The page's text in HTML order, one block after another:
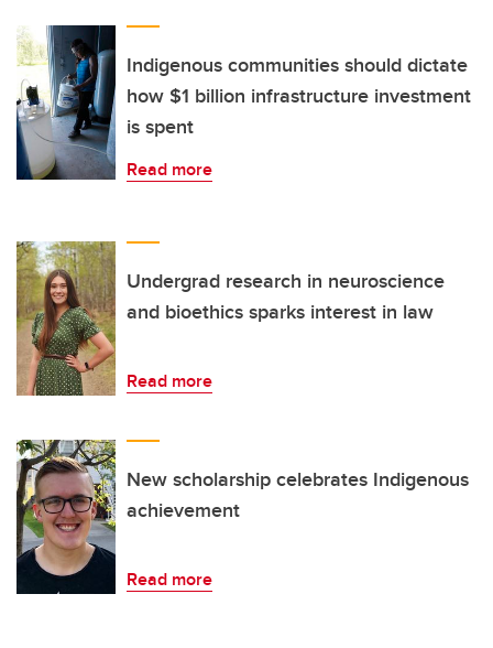
Indigenous communities should dictate
how $1 billion infrastructure investment
is spent
Read more
Undergrad research in neuroscience
and bioethics sparks interest in law
Read more
New scholarship celebrates Indigenous
achievement
Read more